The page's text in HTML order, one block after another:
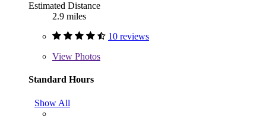
Estimated Distance
2.9 miles
10 reviews
View Photos
Standard Hours
Show All